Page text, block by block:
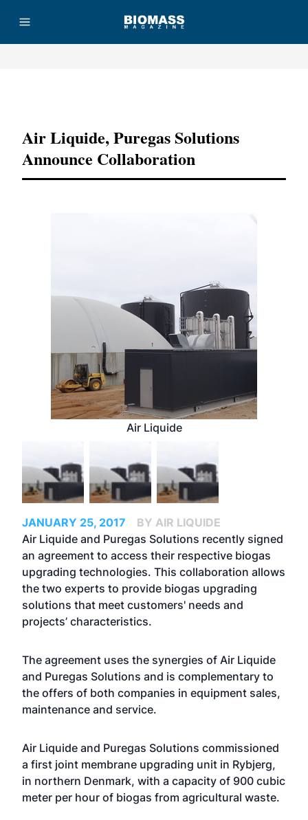
Air Liquide, Puregas Solutions
Announce Collaboration
Air Liquide
JANUARY 25, 2017
BY AIR LIQUIDE
Air Liquide and Puregas Solutions recently signed
an agreement to access their respective biogas
upgrading technologies. This collaboration allows
the two experts to provide biogas upgrading
solutions that meet customers' needs and
projects’ characteristics.
The agreement uses the synergies of Air Liquide
and Puregas Solutions and is complementary to
the offers of both companies in equipment sales,
maintenance and service.
Air Liquide and Puregas Solutions commissioned
a first joint membrane upgrading unit in Rybjerg,
in northern Denmark, with a capacity of 900 cubic
meter per hour of biogas from agricultural waste.